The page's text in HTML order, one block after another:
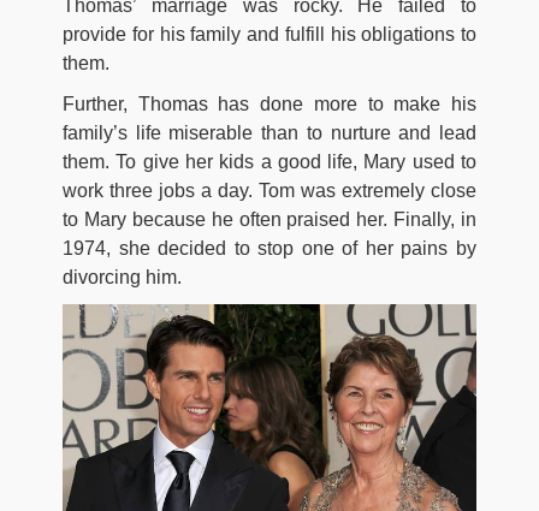
Thomas’ marriage was rocky. He failed to
provide for his family and fulfill his obligations to
them.
Further, Thomas has done more to make his
family’s life miserable than to nurture and lead
them. To give her kids a good life, Mary used to
work three jobs a day. Tom was extremely close
to Mary because he often praised her. Finally, in
1974, she decided to stop one of her pains by
divorcing him.